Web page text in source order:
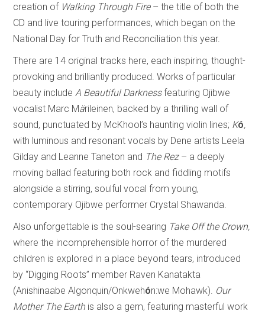
creation of Walking Through Fire – the title of both the
CD and live touring performances, which began on the
National Day for Truth and Reconciliation this year.
There are 14 original tracks here, each inspiring, thought-
provoking and brilliantly produced. Works of particular
beauty includeA Beautiful Darknessfeaturing Ojibwe
vocalist Marc Märileinen, backed by a thrilling wall of
sound, punctuated by McKhool’s haunting violin lines; Kó,
with luminous and resonant vocals by Dene artists Leela
Gilday and Leanne Taneton and The Rez– a deeply
moving ballad featuring both rock and fiddling motifs
alongside a stirring, soulful vocal from young,
contemporary Ojibwe performer Crystal Shawanda.
Also unforgettable is the soul-searing Take Off the Crown,
where the incomprehensible horror of the murdered
children is explored in a place beyond tears, introduced
by “Digging Roots” member Raven Kanatakta
(Anishinaabe Algonquin/Onkwehón:we Mohawk). Our
Mother The Earth is also a gem, featuring masterful work